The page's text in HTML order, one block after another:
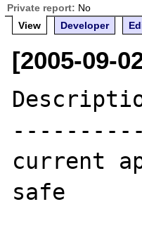
Private report: No
View
Developer
[2005-09-
current
safe